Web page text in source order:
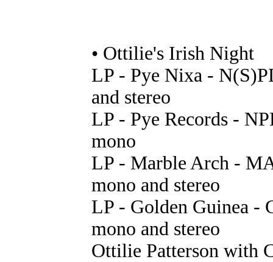
• Ottilie's Irish Night
LP - Pye Nixa -
and stereo
LP - Pye Records -
mono
LP - Marble Arch -
mono and stereo
LP - Golden Guinea -
mono and stereo
Ottilie Patterson with